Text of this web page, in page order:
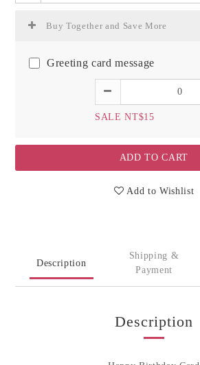
Buy Together and Save More
Greeting card message
SALE NT$15
ADD TO CART
Add to Wishlist
Description
Shipping &
Payment
Description